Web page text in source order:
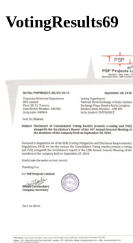
VotingResults69